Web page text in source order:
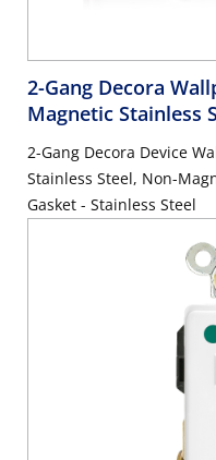
2-Gang Decora
Magnetic Stainless
2-Gang Decora Device
Stainless Steel, Non-
Gasket - Stainless Steel